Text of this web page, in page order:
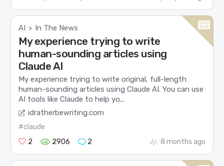
AI > In The News
My experience trying to write
human-sounding articles using
Claude AI
My experience trying to write original, full-length
human-sounding articles using Claude AI. You can use
AI tools like Claude to help yo...
idratherbewriting.com
#claude
2
2906 2 8 months ago